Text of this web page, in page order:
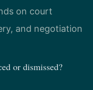
on court
and negotiation
or dismissed?